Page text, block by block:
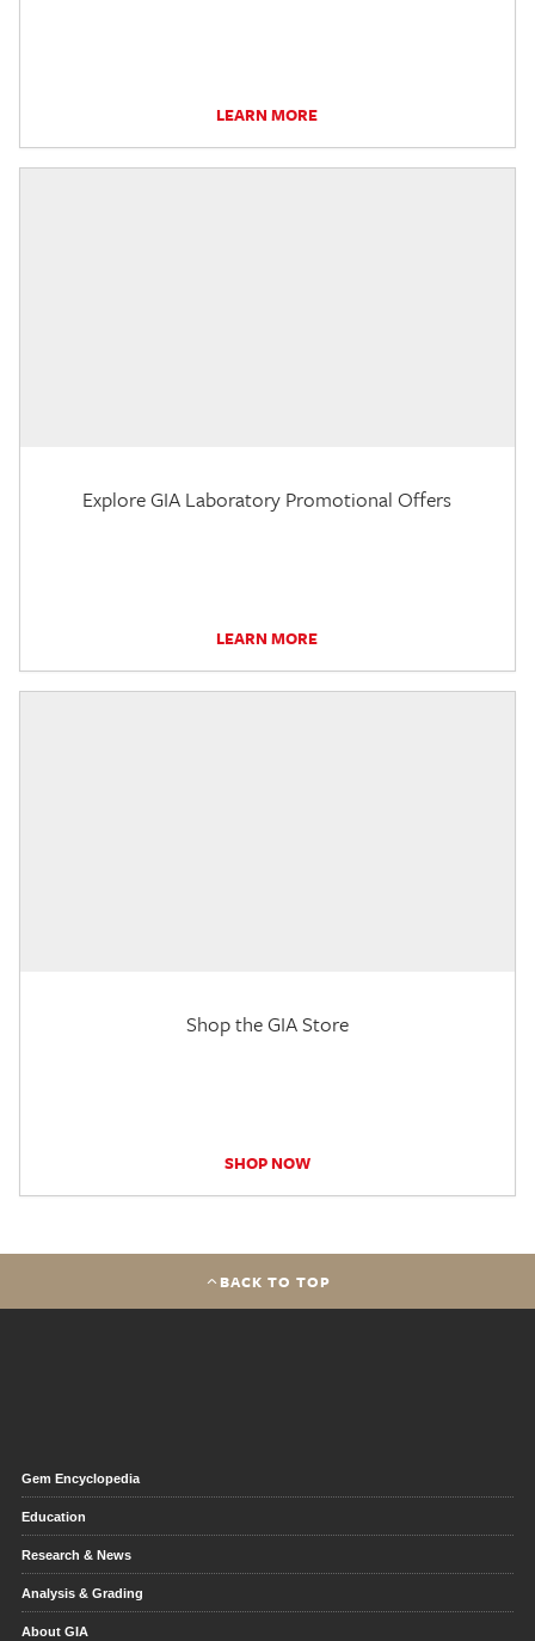
LEARN MORE
Explore GIA Laboratory Promotional Offers
LEARN MORE
Shop the GIA Store
SHOP NOW
BACK TO TOP
Gem Encyclopedia
Education
Research & News
Analysis & Grading
About GIA